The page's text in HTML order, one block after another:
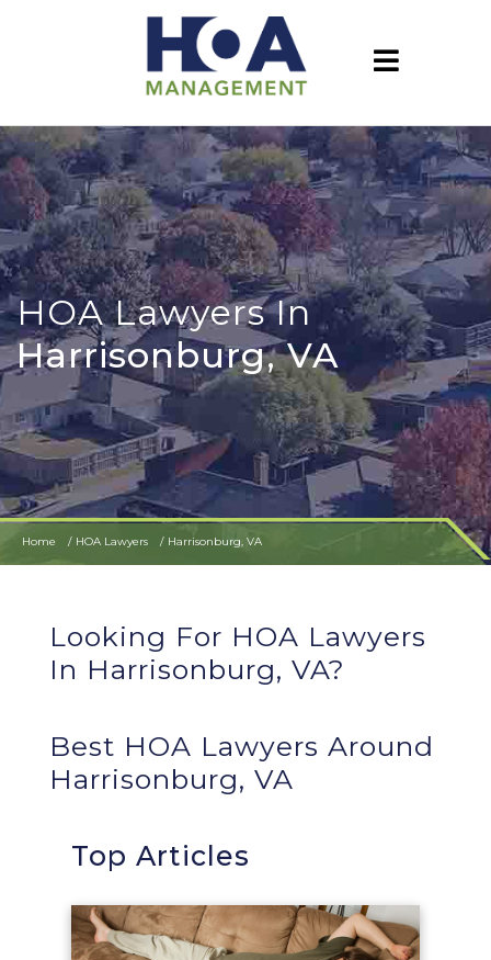
HOA Lawyers In
Harrisonburg, VA
Home HOA Lawyers Harrisonburg, VA
Looking For HOA Lawyers
In Harrisonburg, VA?
Best HOA Lawyers Around
Harrisonburg, VA
Top Articles